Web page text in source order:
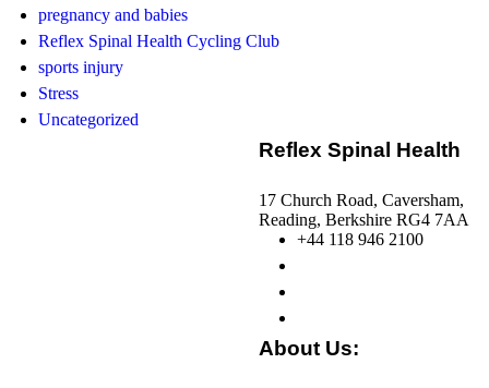
pregnancy and babies
Reflex Spinal Health Cycling Club
sports injury
Stress
Uncategorized
Reflex Spinal Health
17 Church Road, Caversham,
Reading, Berkshire RG4 7AA
+44 118 946 2100
About Us: